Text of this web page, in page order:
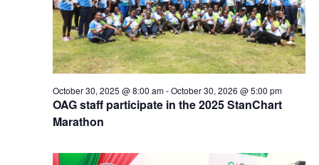
OAG staff participate in the 2025 StanChart
Marathon
October 30, 2025 @ 8:00 am-October 30, 2026 @ 5:00 pm